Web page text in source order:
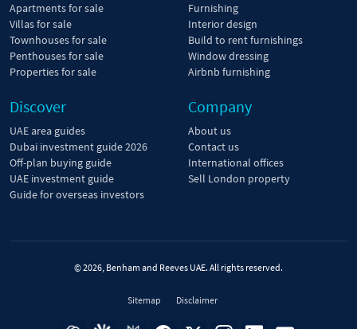
Apartments for sale
Villas for sale
Townhouses for sale
Penthouses for sale
Properties for sale
Furnishing
Interior design
Build to rent furnishings
Window dressing
Airbnb furnishing
Discover
UAE area guides
Dubai investment guide 2026
Off-plan buying guide
UAE investment guide
Guide for overseas investors
Company
About us
Contact us
International offices
Sell London property
© 2026, Benham and Reeves UAE. All rights reserved.
Sitemap Disclaimer